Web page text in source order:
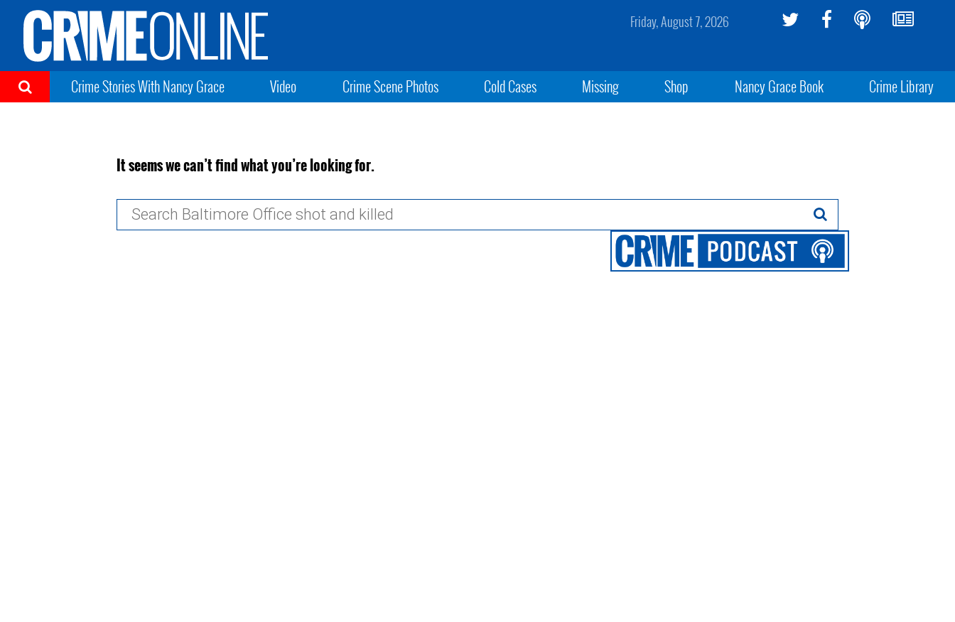
Friday, August 7, 2026
Crime Stories With Nancy Grace Video Crime Scene Photos Cold Cases Missing Shop Nancy Grace Book Crime Library
It seems we can’t find what you’re looking for.